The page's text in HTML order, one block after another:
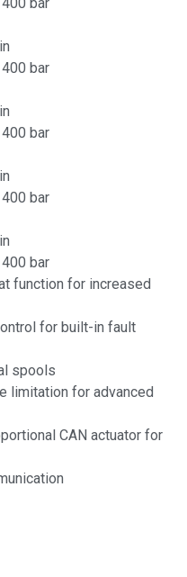
bar
bar
bar
bar
function for increased
for built-in fault
spools
limitation for advanced
CAN actuator for